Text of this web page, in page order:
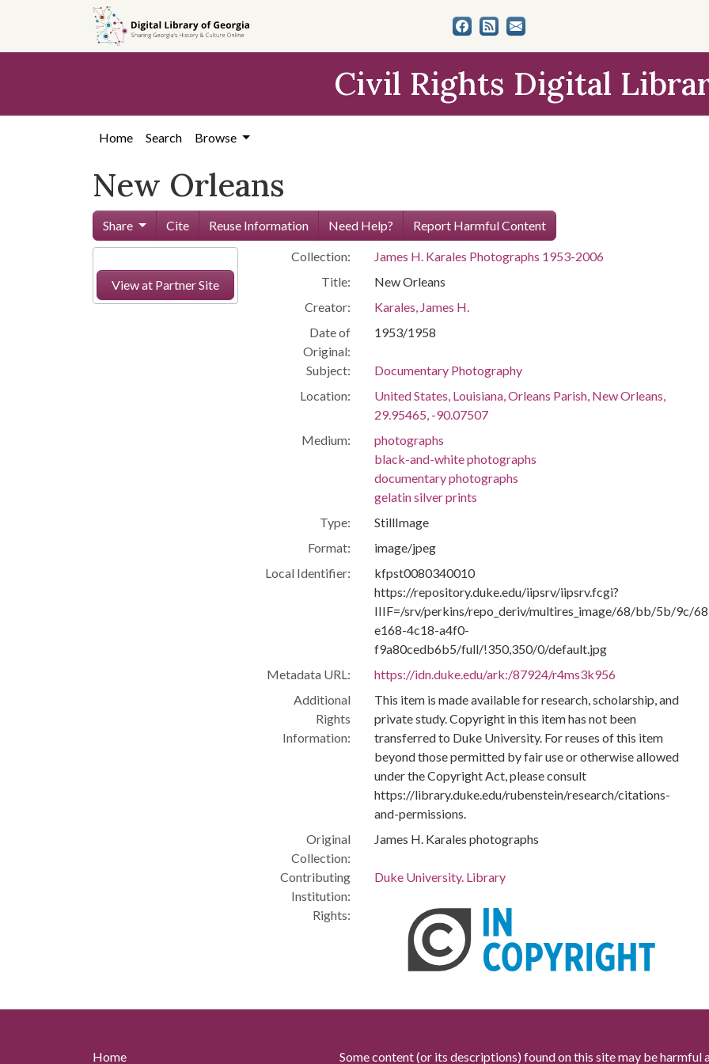
content
Civil Rights Digital
Home Search Browse
New Orleans
Share Cite Reuse Information Need Help? Report Harmful Content
View at Partner Site
Collection:
James H. Karales Photographs 1953-2006
Title:
New Orleans
Creator:
Karales, James H.
Date of
Original:
1953/1958
Subject:
Documentary Photography
Location:
United States, Louisiana, Orleans Parish, New Orleans,
29.95465, -90.07507
Medium:
photographs
black-and-white photographs
documentary photographs
gelatin silver prints
Type:
StillImage
Format:
image/jpeg
Local Identifier:
kfpst0080340010
https://repository.duke.edu/iipsrv/iipsrv.fcgi?
IIIF=/srv/perkins/repo_deriv/multires_image/68/bb/5b/9c/
e168-4c18-a4f0-
f9a80cedb6b5/full/!350,350/0/default.jpg
Metadata URL:
https://idn.duke.edu/ark:/87924/r4ms3k956
Additional
Rights
Information:
This item is made available for research, scholarship, and
private study. Copyright in this item has not been
transferred to Duke University. For reuses of this item
beyond those permitted by fair use or otherwise allowed
under the Copyright Act, please consult
https://library.duke.edu/rubenstein/research/citations-
and-permissions.
Original
Collection:
James H. Karales photographs
Contributing
Institution:
Duke University. Library
Rights:
Home Some content (or its descriptions) found on this site may be harmful